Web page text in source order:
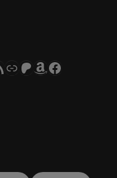
CLUB Newsletter
Feed
Support us via "Buy me a Coffee"
Patreon
Amazon
Facebook